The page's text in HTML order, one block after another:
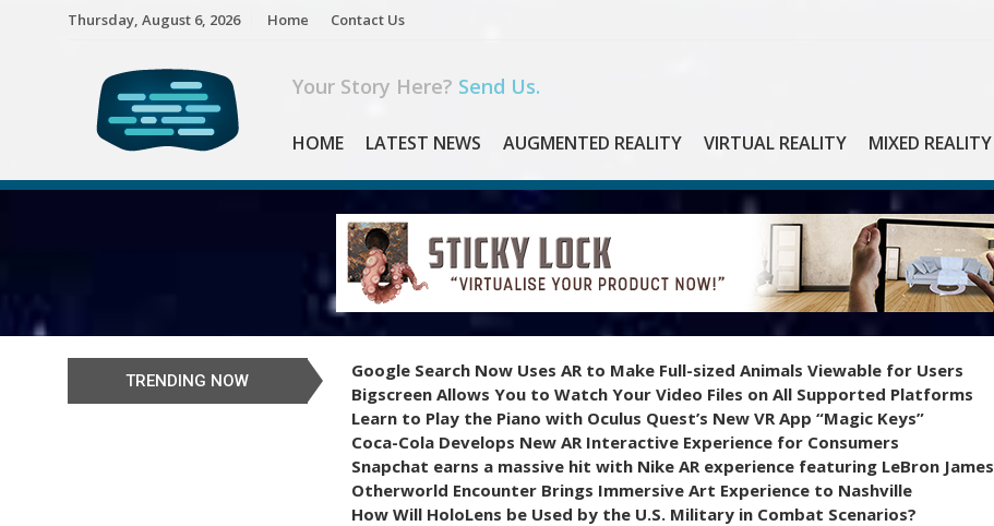
Thursday, August 6, 2026 Home Contact Us
Your Story Here? Send Us.
HOME LATEST NEWS AUGMENTED REALITY VIRTUAL REALITY MIXED REALITY
TRENDING NOW
Google Search Now Uses AR to Make Full-sized Animals Viewable for Users
Bigscreen Allows You to Watch Your Video Files on All Supported Platforms
Learn to Play the Piano with Oculus Quest’s New VR App “Magic Keys”
Coca-Cola Develops New AR Interactive Experience for Consumers
Snapchat earns a massive hit with Nike AR experience featuring LeBron James
Otherworld Encounter Brings Immersive Art Experience to Nashville
How Will HoloLens be Used by the U.S. Military in Combat Scenarios?